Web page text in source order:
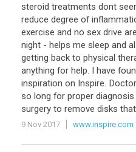
steroid treatments dont
reduce degree of
exercise and no sex drive
night - helps me sleep and
getting back to physical
anything for help. I have
inspiration on Inspire.
so long for proper
surgery to remove disks
9 Nov 2017
www.inspire.com